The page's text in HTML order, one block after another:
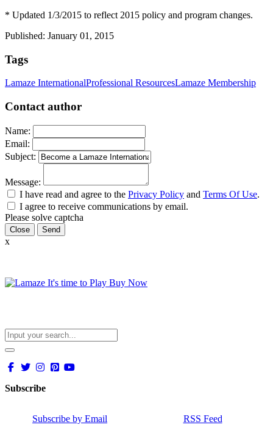
* Updated 1/3/2015 to reflect 2015 policy and program changes.
Published: January 01, 2015
Tags
Lamaze InternationalProfessional ResourcesLamaze Membership
Contact author
Name:
Email:
Subject:
Message:
I have read and agree to the Privacy Policy and Terms Of Use.
I agree to receive communications by email.
Please solve captcha
Close
x
Subscribe
Subscribe by Email
RSS Feed